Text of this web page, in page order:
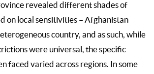
revealed different shades of
on local sensitivities – Afghanistan
country, and as such, while
were universal, the specific
faced varied across regions. In some